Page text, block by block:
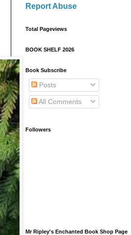
Report Abuse
Total Pageviews
BOOK SHELF 2026
Book Subscribe
Posts
All Comments
Followers
Mr Ripley's Enchanted Book Shop Page